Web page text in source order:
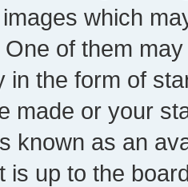
which
of them
in the form of
made or your
known as an
is up to the